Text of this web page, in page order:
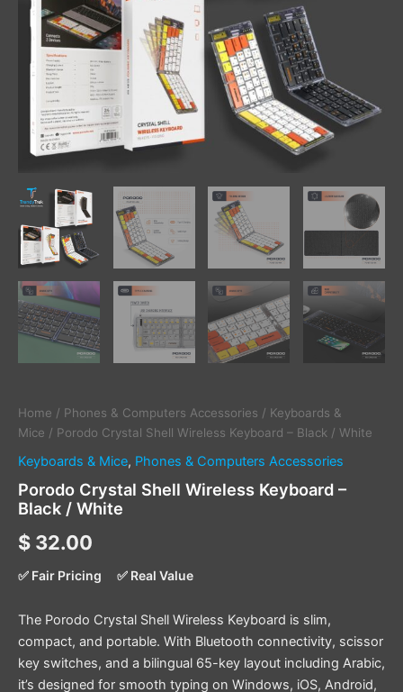
Home / Phones & Computers Accessories / Keyboards &
Mice / Porodo Crystal Shell Wireless Keyboard – Black / White
Keyboards & Mice, Phones & Computers Accessories
Porodo Crystal Shell Wireless Keyboard –
Black / White
$ 32.00
✅ Fair Pricing ✅ Real Value
The Porodo Crystal Shell Wireless Keyboard is slim,
compact, and portable. With Bluetooth connectivity, scissor
key switches, and a bilingual 65-key layout including Arabic,
it’s designed for smooth typing on Windows, iOS, Android,